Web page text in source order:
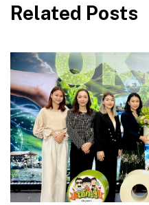
Related Posts